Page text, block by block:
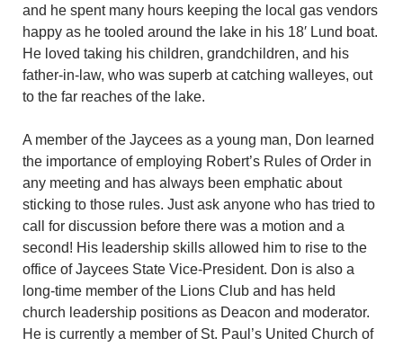
and he spent many hours keeping the local gas vendors
happy as he tooled around the lake in his 18′ Lund boat.
He loved taking his children, grandchildren, and his
father-in-law, who was superb at catching walleyes, out
to the far reaches of the lake.
A member of the Jaycees as a young man, Don learned
the importance of employing Robert’s Rules of Order in
any meeting and has always been emphatic about
sticking to those rules. Just ask anyone who has tried to
call for discussion before there was a motion and a
second! His leadership skills allowed him to rise to the
office of Jaycees State Vice-President. Don is also a
long-time member of the Lions Club and has held
church leadership positions as Deacon and moderator.
He is currently a member of St. Paul’s United Church of